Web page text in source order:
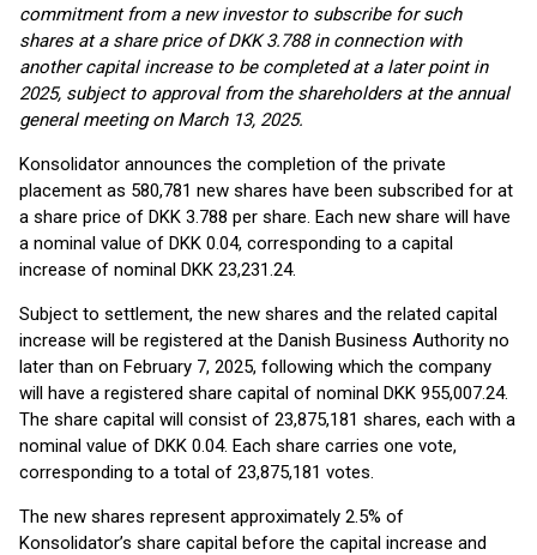
commitment from a new investor to subscribe for such
shares at a share price of DKK 3.788 in connection with
another capital increase to be completed at a later point in
2025, subject to approval from the shareholders at the annual
general meeting on March 13, 2025.
Konsolidator announces the completion of the private
placement as 580,781 new shares have been subscribed for at
a share price of DKK 3.788 per share. Each new share will have
a nominal value of DKK 0.04, corresponding to a capital
increase of nominal DKK 23,231.24.
Subject to settlement, the new shares and the related capital
increase will be registered at the Danish Business Authority no
later than on February 7, 2025, following which the company
will have a registered share capital of nominal DKK 955,007.24.
The share capital will consist of 23,875,181 shares, each with a
nominal value of DKK 0.04. Each share carries one vote,
corresponding to a total of 23,875,181 votes.
The new shares represent approximately 2.5% of
Konsolidator’s share capital before the capital increase and